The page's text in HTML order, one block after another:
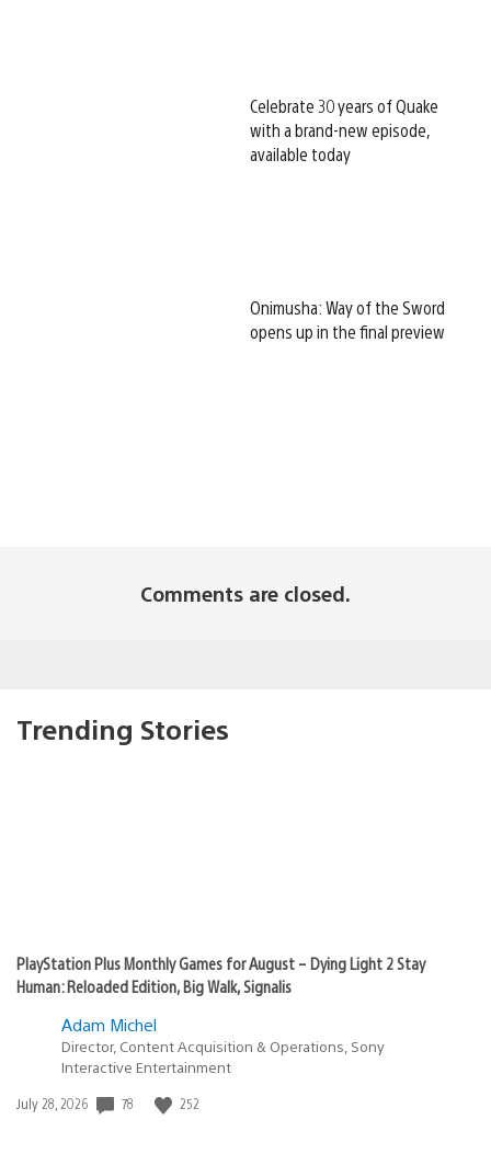
Celebrate 30 years of Quake
with a brand-new episode,
available today
Onimusha: Way of the Sword
opens up in the final preview
Comments are closed.
Trending Stories
PlayStation Plus Monthly Games for August – Dying Light 2 Stay
Human: Reloaded Edition, Big Walk, Signalis
Adam Michel
Director, Content Acquisition & Operations, Sony
Interactive Entertainment
Date
July 28, 2026 78 252